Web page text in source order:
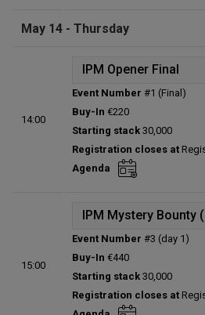
May 14 - Thursday
14:00
IPM Opener Final
Status:
Prize pool:
Entries:
0
Total players left:
Event Number #1 (Final)
Buy-In €220
Starting stack 30,000
Registration closes at
Agenda
15:00
IPM Mystery Bounty
Status:
Prize pool:
Entries:
0
Event Number #3 (day 1)
Buy-In €440
Starting stack 30,000
Registration closes at